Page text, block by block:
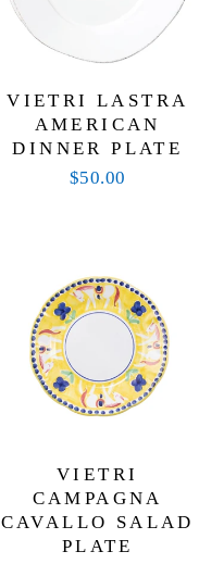
VIETRI LASTRA
AMERICAN
DINNER PLATE
$50.00
VIETRI
CAMPAGNA
CAVALLO SALAD
PLATE